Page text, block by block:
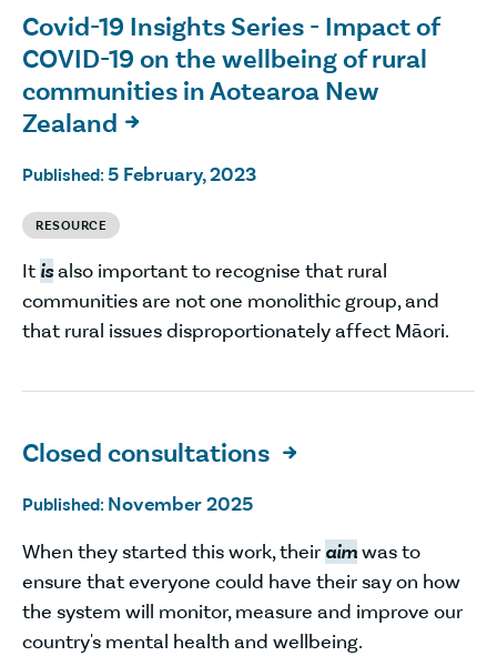
Covid-19 Insights Series - Impact of
COVID-19 on the wellbeing of rural
communities in Aotearoa New
Zealand

Published: 5 February, 2023
RESOURCE
It isalso important to recognise that rural
communities are not one monolithic group, and
that rural issues disproportionately affect Māori.
Closed consultations 
Published: November 2025
When they started this work, their aimwas to
ensure that everyone could have their say on how
the system will monitor, measure and improve our
country's mental health and wellbeing.